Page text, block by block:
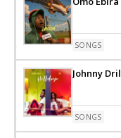
SONGS
Johnny
SONGS